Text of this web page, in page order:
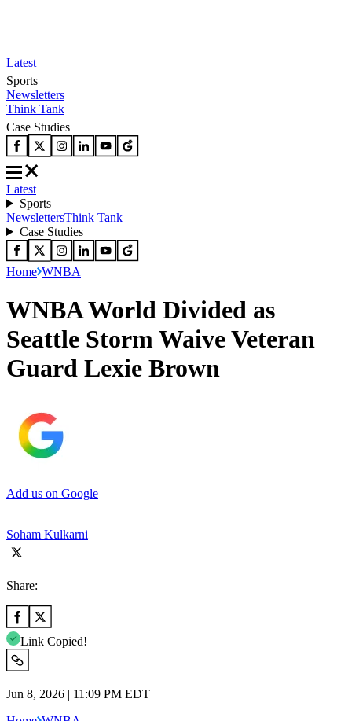
Latest
Sports
Newsletters
Think Tank
Case Studies
Latest
Sports
NewslettersThink Tank
Case Studies
Home WNBA
WNBA World Divided as
Seattle Storm Waive Veteran
Guard Lexie Brown
Add us on Google
Soham Kulkarni
Share:
Link Copied!
Jun 8, 2026 | 11:09 PM EDT